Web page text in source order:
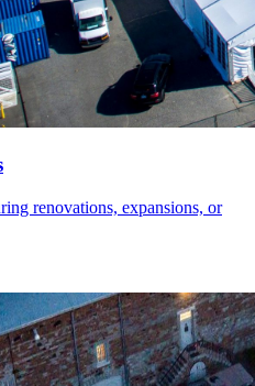
renovations, expansions, or